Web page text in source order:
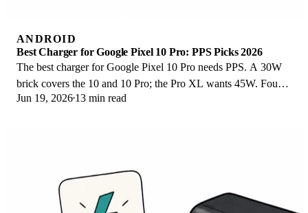
ANDROID
Best Charger for Google Pixel 10 Pro: PPS Picks 2026
The best charger for Google Pixel 10 Pro needs PPS. A 30W
brick covers the 10 and 10 Pro; the Pro XL wants 45W. Four
PPS picks compared here.
Jun 19, 2026 13 min read